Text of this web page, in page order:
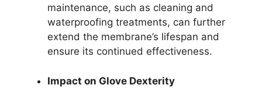
maintenance, such as cleaning and
waterproofing treatments, can further
extend the membrane’s lifespan and
ensure its continued effectiveness.
Impact on Glove Dexterity